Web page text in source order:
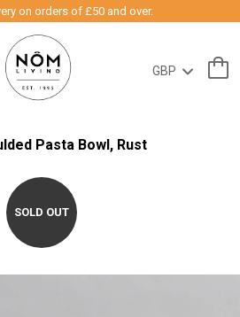
on orders of £50 and over.
Pasta Bowl, Rust
SOLD OUT